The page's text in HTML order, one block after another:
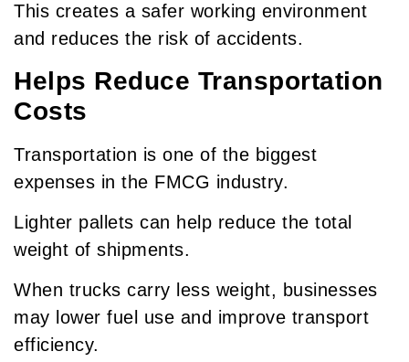
This creates a safer working environment
and reduces the risk of accidents.
Helps Reduce Transportation
Costs
Transportation is one of the biggest
expenses in the FMCG industry.
Lighter pallets can help reduce the total
weight of shipments.
When trucks carry less weight, businesses
may lower fuel use and improve transport
efficiency.